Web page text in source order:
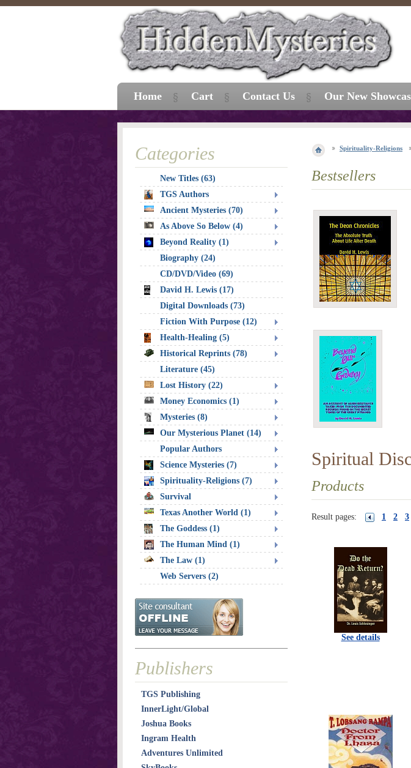
Spirituality-Religions
Bestsellers
Spiritual
Products
Result pages: 1 2 3
See details
Categories
New Titles (63)
TGS Authors
Ancient Mysteries (70)
As Above So Below (4)
Beyond Reality (1)
Biography (24)
CD/DVD/Video (69)
David H. Lewis (17)
Digital Downloads (73)
Fiction With Purpose (12)
Health-Healing (5)
Historical Reprints (78)
Literature (45)
Lost History (22)
Money Economics (1)
Mysteries (8)
Our Mysterious Planet (14)
Popular Authors
Science Mysteries (7)
Spirituality-Religions (7)
Survival
Texas Another World (1)
The Goddess (1)
The Human Mind (1)
The Law (1)
Web Servers (2)
Publishers
TGS Publishing
InnerLight/Global
Joshua Books
Ingram Health
Adventures Unlimited
Home Cart Contact Us Our New